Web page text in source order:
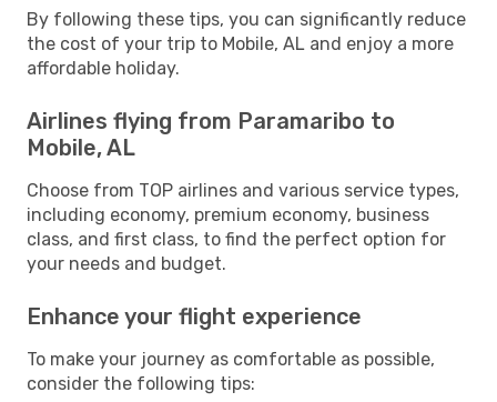
By following these tips, you can significantly reduce
the cost of your trip to Mobile, AL and enjoy a more
affordable holiday.
Airlines flying from Paramaribo to
Mobile, AL
Choose from TOP airlines and various service types,
including economy, premium economy, business
class, and first class, to find the perfect option for
your needs and budget.
Enhance your flight experience
To make your journey as comfortable as possible,
consider the following tips: